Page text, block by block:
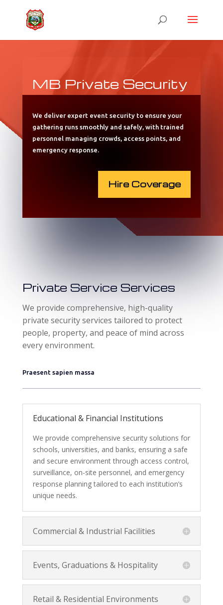
MB Private Security
We deliver expert event security to ensure your
gathering runs smoothly and safely, with trained
personnel managing crowds, access points, and
emergency response.
Hire Coverage
Private Service Services
We provide comprehensive, high-quality
private security services tailored to protect
people, property, and peace of mind across
every environment.
Praesent sapien massa
Educational & Financial Institutions
We provide comprehensive security solutions for
schools, universities, and banks, ensuring a safe
and secure environment through access control,
surveillance, on-site personnel, and emergency
response planning tailored to each institution’s
unique needs.
Commercial & Industrial Facilities
Events, Graduations & Hospitality
Retail & Residential Environments